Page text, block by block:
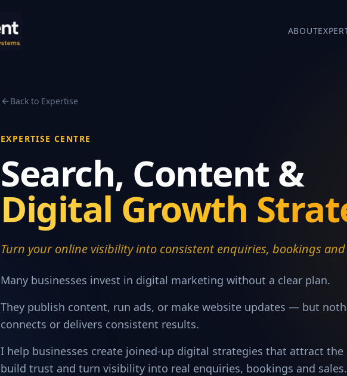
ABOUT
Back to Expertise
EXPERTISE CENTRE
Search, Content &
Digital Growth
Turn your online visibility into consistent enquiries, bookings and
Many businesses invest in digital marketing without a clear plan.
They publish content, run ads, or make website updates — but
connects or delivers consistent results.
I help businesses create joined-up digital strategies that attract the
build trust and turn visibility into real enquiries, bookings and sales.